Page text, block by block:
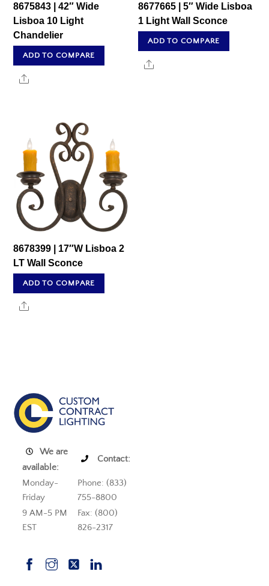
8675843 | 42″ Wide
Lisboa 10 Light
Chandelier
ADD TO COMPARE
Share
8677665 | 5″ Wide Lisboa
1 Light Wall Sconce
ADD TO COMPARE
Share
8678399 | 17″W Lisboa 2
LT Wall Sconce
ADD TO COMPARE
Share
We are
available:
Contact:
Monday-
Friday
Phone: (833)
755-8800
9 AM-5 PM
EST
Fax: (800)
826-2317